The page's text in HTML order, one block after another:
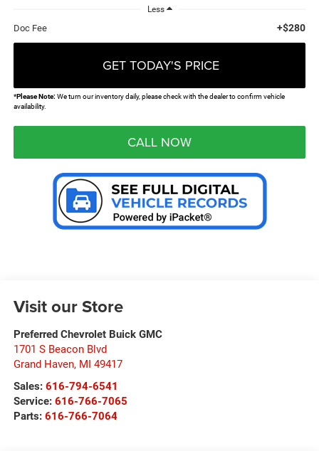
Less
Doc Fee +$280
GET TODAY'S PRICE
*Please Note:We turn our inventory daily, please check with the dealer to confirm vehicle
availability.
CALL NOW
Visit our Store
Preferred Chevrolet Buick GMC
1701 S Beacon Blvd
Grand Haven, MI 49417
Sales: 616-794-6541
Service: 616-766-7065
Parts: 616-766-7064